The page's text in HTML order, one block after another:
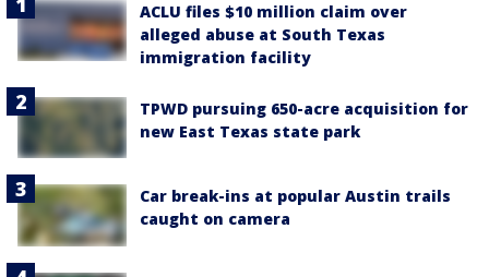
ACLU files $10 million claim over
alleged abuse at South Texas
immigration facility
TPWD pursuing 650-acre acquisition for
new East Texas state park
Car break-ins at popular Austin trails
caught on camera